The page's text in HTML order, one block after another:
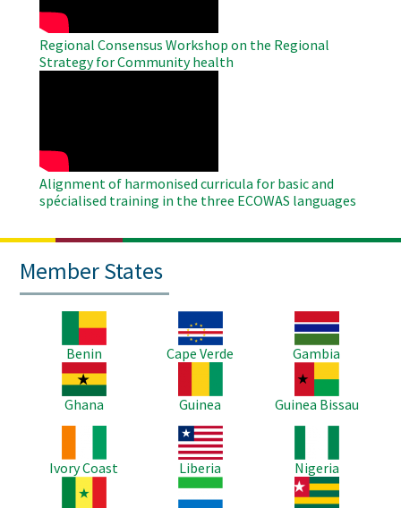
Regional Consensus Workshop on the Regional
Strategy for Community health
Alignment of harmonised curricula for basic and
spécialised training in the three ECOWAS languages
Member States
Benin
Image
Cape Verde
Image
Gambia
Image
Ghana
Guinea
Image
Guinea Bissau
Ivory Coast
Image
Liberia
Nigeria
Image
Image